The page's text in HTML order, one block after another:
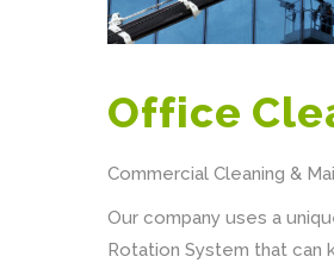
Office
Commercial Cleaning &
Our company uses a
Rotation System that can